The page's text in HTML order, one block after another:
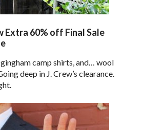
Extra 60% off Final Sale
camp shirts, and… wool
deep in J. Crew’s clearance.